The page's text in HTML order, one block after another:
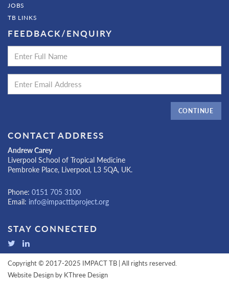
JOBS
TB LINKS
FEEDBACK/ENQUIRY
CONTINUE
CONTACT ADDRESS
Andrew Carey
Liverpool School of Tropical Medicine
Pembroke Place, Liverpool, L3 5QA, UK.
Phone: 0151 705 3100
Email: info@impacttbproject.org
STAY CONNECTED
Copyright © 2017-2025 IMPACT TB | All rights reserved.
Website Design by KThree Design